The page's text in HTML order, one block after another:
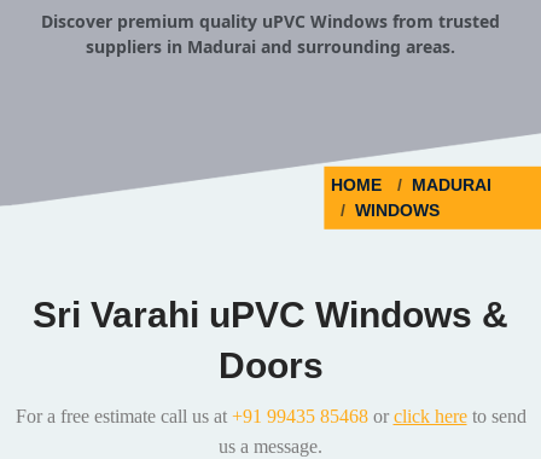
Discover premium quality uPVC Windows from trusted
suppliers in Madurai and surrounding areas.
HOME
MADURAI
WINDOWS
Sri Varahi uPVC Windows &
Doors
For a free estimate call us at +91 99435 85468or click hereto send
us a message.